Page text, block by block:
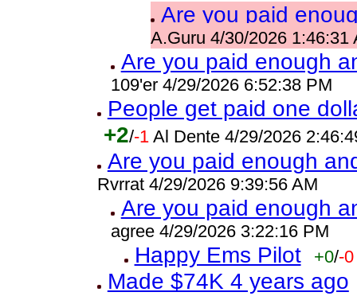
Are you paid
A.Guru 4/30/2026 1:46:31
Are you paid enough
109'er 4/29/2026 6:52:38 PM
People get paid one
+2/-1 Al Dente 4/29/2026
Are you paid enough
Rvrrat 4/29/2026 9:39:56 AM
Are you paid enough
agree 4/29/2026 3:22:16 PM
Happy Ems Pilot +0/-0
Made $74K 4 years ago